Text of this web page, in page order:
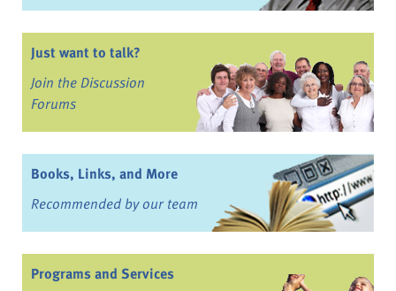
Just want to talk?
Join the Discussion
Forums
Books, Links, and More
Recommended by our team
Programs and Services